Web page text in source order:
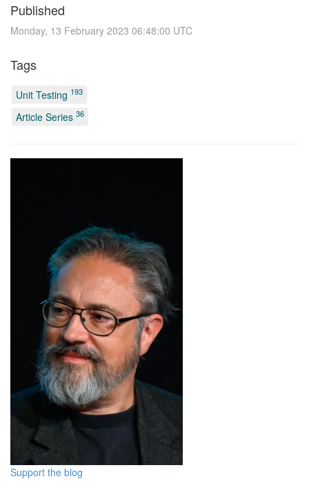
Published
Monday, 13 February 2023 06:48:00 UTC
Tags
Unit Testing 193
Article Series 36
Support the blog